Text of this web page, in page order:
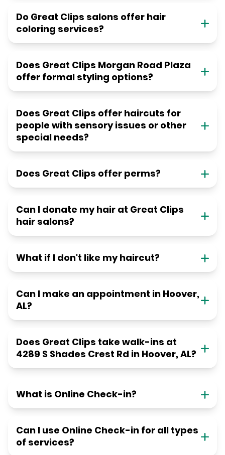
Do Great Clips salons offer hair
coloring services?
Does Great Clips Morgan Road Plaza
offer formal styling options?
Does Great Clips offer haircuts for
people with sensory issues or other
special needs?
Does Great Clips offer perms?
Can I donate my hair at Great Clips
hair salons?
What if I don't like my haircut?
Can I make an appointment in Hoover,
AL?
Does Great Clips take walk-ins at
4289 S Shades Crest Rd in Hoover, AL?
What is Online Check-in?
Can I use Online Check-in for all types
of services?